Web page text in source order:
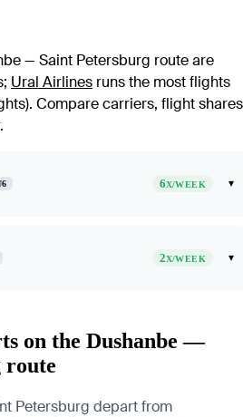
— Saint Petersburg route are
; Ural Airlines runs the most flights
. Compare carriers, flight shares
6X/WEEK ▾
2X/WEEK ▾
on the Dushanbe —
route
Petersburg depart from